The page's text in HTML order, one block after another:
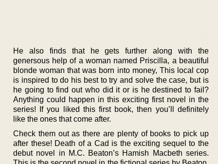
He also finds that he gets further along with the
genersous help of a woman named Priscilla, a beautiful
blonde woman that was born into money, This local cop
is inspired to do his best to try and solve the case, but is
he going to find out who did it or is he destined to fail?
Anything could happen in this exciting first novel in the
series! If you liked this first book, then you’ll definitely
like the ones that come after.
Check them out as there are plenty of books to pick up
after these! Death of a Cad is the exciting sequel to the
debut novel in M.C. Beaton’s Hamish Macbeth series.